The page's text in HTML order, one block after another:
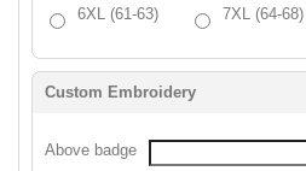
6XL (61-63) 7XL (64-68)
Custom Embroidery
Above badge